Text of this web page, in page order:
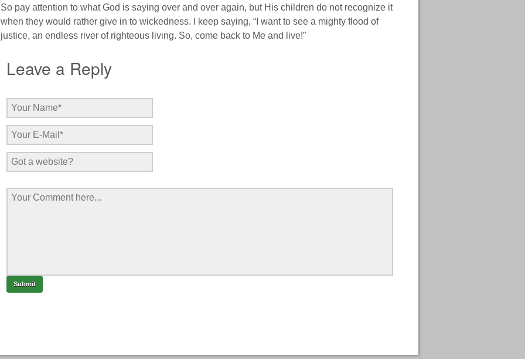
So pay attention to what God is saying over and over again, but His children do not recognize it
when they would rather give in to wickedness. I keep saying, “I want to see a mighty flood of
justice, an endless river of righteous living. So, come back to Me and live!”
Leave a Reply